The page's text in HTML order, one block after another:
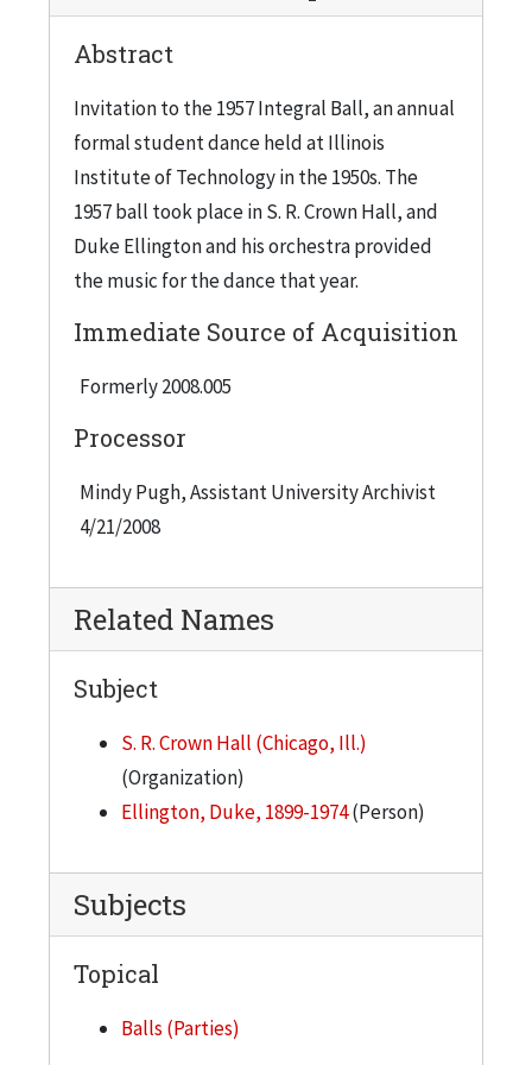
Crown Hall, which has since become an icon
among Mies buildings, was dedicated in 1956 and
to-ceiling glass curtain walls. A question was
disappointed about the dance being held on
campus rather than one of the lavish ballrooms
downtown, perhaps prompting a small turnout,
so the organizers proposed getting a big name
band to come and perform instead of using one
hired at less cost, as was the usual pattern. Since
they weren't paying to rent the ballroom space,
and Ellington's name was proposed. The
organizers wrote to him, extending the
he would accept. He did accept, agreeing to play
by erecting a stage in Crown Hall. Using
feet high in the middle of the floor. Being
reminded that the band members would really
get to stomping when they were playing, the
blue and green lights, Ellington and his band had
organizers escorted Mies into the building and
seated him, along with his Bauhaus colleagues,
Abstract
Invitation to the 1957 Integral Ball, an annual
formal student dance held at Illinois
Institute of Technology in the 1950s. The
1957 ball took place in S. R. Crown Hall, and
Duke Ellington and his orchestra provided
the music for the dance that year.
Immediate Source of Acquisition
Formerly 2008.005
Processor
Mindy Pugh, Assistant University Archivist
4/21/2008
Related Names
Subject
S. R. Crown Hall (Chicago, Ill.)
(Organization)
Ellington, Duke, 1899-1974(Person)
Subjects
Topical
Balls (Parties)